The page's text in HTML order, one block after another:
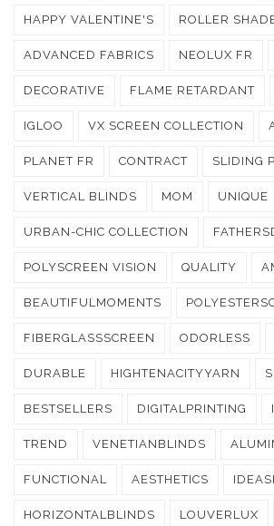
HAPPY VALENTINE'S ROLLER
ADVANCED FABRICS NEOLUX FR
DECORATIVE FLAME RETARDANT
IGLOO VX SCREEN COLLECTION
PLANET FR CONTRACT SLIDING
VERTICAL BLINDS MOM UNIQUE
URBAN-CHIC COLLECTION
POLYSCREEN VISION QUALITY
BEAUTIFULMOMENTS
FIBERGLASSSCREEN ODORLESS
DURABLE HIGHTENACITYYARN
BESTSELLERS DIGITALPRINTING
TREND VENETIANBLINDS
FUNCTIONAL AESTHETICS
HORIZONTALBLINDS LOUVERLUX